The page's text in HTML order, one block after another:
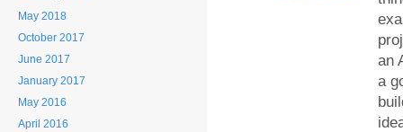
May 2018
October 2017
June 2017
January 2017
May 2016
April 2016
an
a